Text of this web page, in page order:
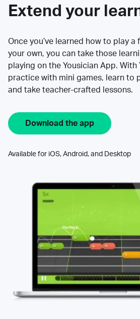
Extend your
Once you’ve learned how to play
your own, you can take those
playing on the Yousician App. With
practice with mini games, learn to
and take teacher-crafted lessons.
Download the app
Available for iOS, Android, and Desktop